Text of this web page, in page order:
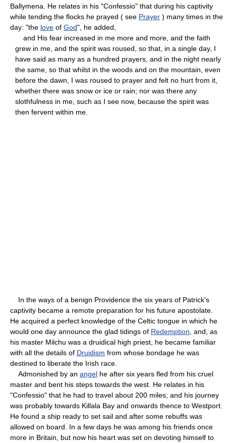
Ballymena. He relates in his "Confessio" that during his captivity
while tending the flocks he prayed ( see Prayer ) many times in the
day: "the love of God", he added,
and His fear increased in me more and more, and the faith
grew in me, and the spirit was roused, so that, in a single day, I
have said as many as a hundred prayers, and in the night nearly
the same, so that whilst in the woods and on the mountain, even
before the dawn, I was roused to prayer and felt no hurt from it,
whether there was snow or ice or rain; nor was there any
slothfulness in me, such as I see now, because the spirit was
then fervent within me.
In the ways of a benign Providence the six years of Patrick's
captivity became a remote preparation for his future apostolate.
He acquired a perfect knowledge of the Celtic tongue in which he
would one day announce the glad tidings of Redemption , and, as
his master Milchu was a druidical high priest, he became familiar
with all the details of Druidism from whose bondage he was
destined to liberate the Irish race.
Admonished by an angel he after six years fled from his cruel
master and bent his steps towards the west. He relates in his
"Confessio" that he had to travel about 200 miles; and his journey
was probably towards Killala Bay and onwards thence to Westport.
He found a ship ready to set sail and after some rebuffs was
allowed on board. In a few days he was among his friends once
more in Britain, but now his heart was set on devoting himself to